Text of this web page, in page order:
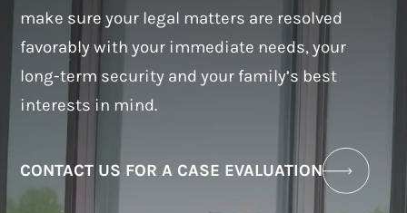
make sure your legal matters are resolved
favorably with your immediate needs, your
long-term security and your family’s best
interests in mind.
CONTACT US FOR A CASE EVALUATION